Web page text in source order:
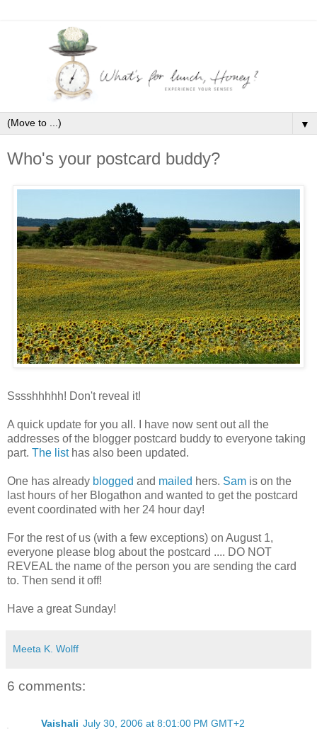
▼
Who's your postcard buddy?
Sssshhhhh! Don't reveal it!
A quick update for you all. I have now sent out all the
addresses of the blogger postcard buddy to everyone taking
part. The listhas also been updated.
One has already blogged and mailed hers. Sam is on the
last hours of her Blogathon and wanted to get the postcard
event coordinated with her 24 hour day!
For the rest of us (with a few exceptions) on August 1,
everyone please blog about the postcard .... DO NOT
REVEAL the name of the person you are sending the card
to. Then send it off!
Have a great Sunday!
Meeta K. Wolff
6 comments:
Vaishali July 30, 2006 at 8:01:00 PM GMT+2